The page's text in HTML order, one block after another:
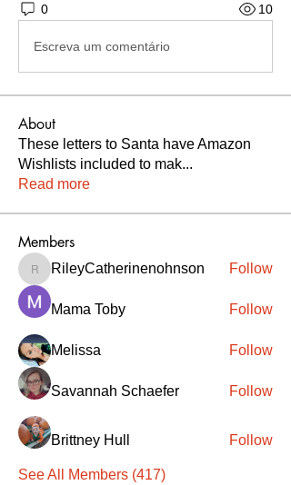
0 10
Escreva um comentário
About
These letters to Santa have Amazon
Wishlists included to mak...
Read more
Members
RileyCatherinenohnson
RileyCatherinenohnson Follow
Mama Toby Follow
Melissa Follow
Savannah Schaefer Follow
Brittney Hull Follow
See All Members (417)